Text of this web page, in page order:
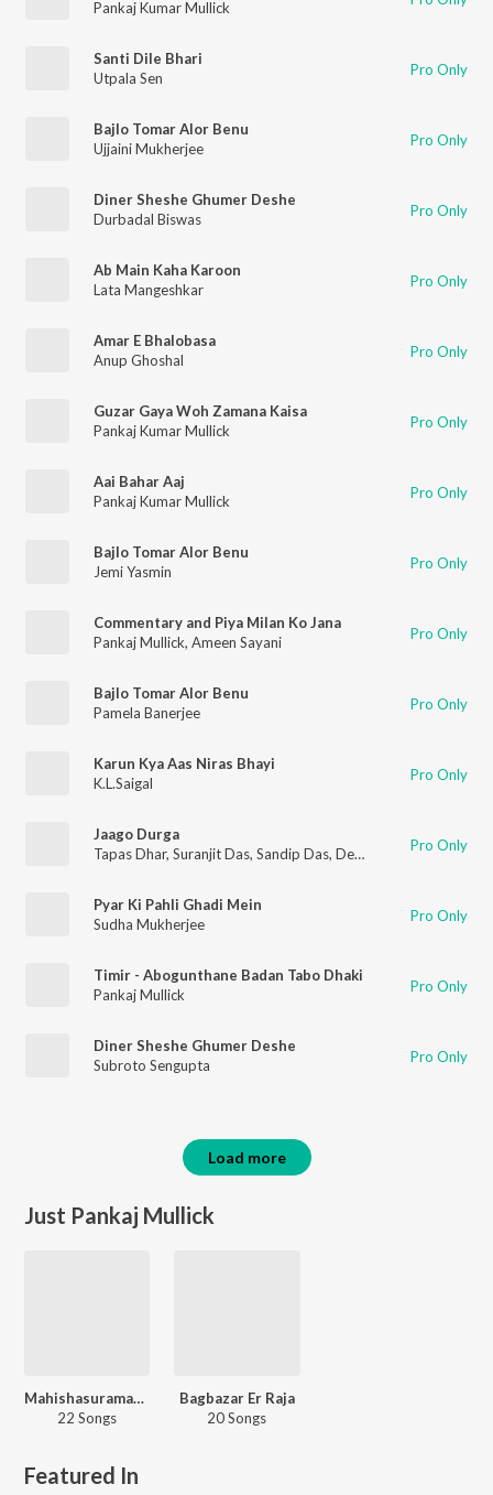
Pankaj Kumar Mullick
Santi Dile Bhari
Utpala Sen
Pro Only
Bajlo Tomar Alor Benu
Ujjaini Mukherjee
Pro Only
Diner Sheshe Ghumer Deshe
Durbadal Biswas
Pro Only
Ab Main Kaha Karoon
Lata Mangeshkar
Pro Only
Amar E Bhalobasa
Anup Ghoshal
Pro Only
Guzar Gaya Woh Zamana Kaisa
Pankaj Kumar Mullick
Pro Only
Aai Bahar Aaj
Pankaj Kumar Mullick
Pro Only
Bajlo Tomar Alor Benu
Jemi Yasmin
Pro Only
Commentary and Piya Milan Ko Jana
Pankaj Mullick, Ameen Sayani Pro Only
Bajlo Tomar Alor Benu
Pamela Banerjee
Pro Only
Karun Kya Aas Niras Bhayi
K.L.Saigal
Pro Only
Jaago Durga
Tapas Dhar, Suranjit Das, Sandip Das, Debarchan Tarafder ,
Pro Only
Pyar Ki Pahli Ghadi Mein
Sudha Mukherjee
Pro Only
Timir - Abogunthane Badan Tabo Dhaki
Pankaj Mullick
Pro Only
Diner Sheshe Ghumer Deshe
Subroto Sengupta
Pro Only
Load more
Just Pankaj Mullick
Mahishasuramardini
22 Songs
Bagbazar Er Raja
20 Songs
Featured In